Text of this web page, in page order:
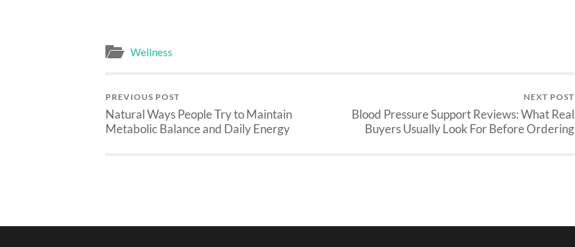
Wellness
PREVIOUS POST
Natural Ways People Try to Maintain
Metabolic Balance and Daily Energy
NEXT POST
Blood Pressure Support Reviews: What Real
Buyers Usually Look For Before Ordering